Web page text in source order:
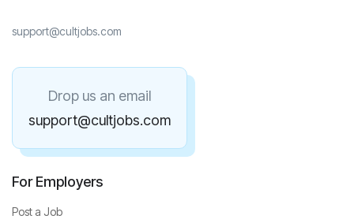
support@cultjobs.com
Drop us an email
support@cultjobs.com
For Employers
Post a Job